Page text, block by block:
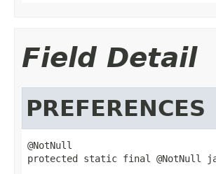
Field Detail
PREFERENCES
@NotNull
protected static final @NotNull